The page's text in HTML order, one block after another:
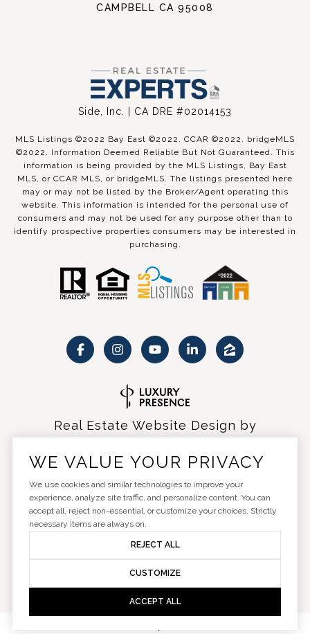
CAMPBELL CA 95008
Side, Inc. | CA DRE #02014153
MLS Listings ©2022 Bay East ©2022. CCAR ©2022. bridgeMLS
©2022. Information Deemed Reliable But Not Guaranteed. This
information is being provided by the MLS Listings, Bay East
MLS, or CCAR MLS, or bridgeMLS. The listings presented here
may or may not be listed by the Broker/Agent operating this
website. This information is intended for the personal use of
consumers and may not be used for any purpose other than to
identify prospective properties consumers may be interested in
purchasing.
Real Estate Website Design by
Copyright © 2026 Privacy Policy
WE VALUE YOUR PRIVACY
We use cookies and similar technologies to improve your
experience, analyze site traffic, and personalize content. You can
accept all, reject non-essential, or customize your choices. Strictly
necessary items are always on.
REJECT ALL
CUSTOMIZE
ACCEPT ALL